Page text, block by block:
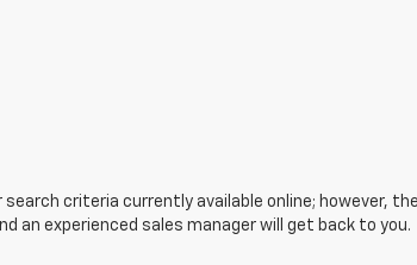
search criteria currently available online; however,
an experienced sales manager will get back to you.